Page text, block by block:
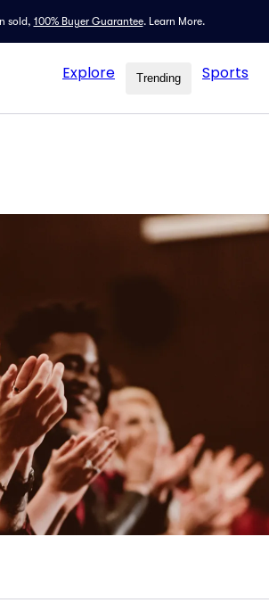
sold, 100% Buyer Guarantee. Learn More.
Explore Trending Sports